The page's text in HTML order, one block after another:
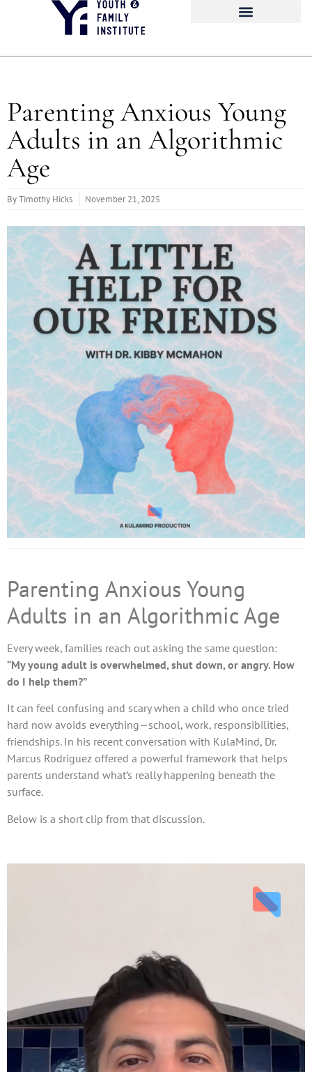
Parenting Anxious Young
Adults in an Algorithmic
Age
ByTimothy Hicks November 21, 2025
Parenting Anxious Young
Adults in an Algorithmic Age
Every week, families reach out asking the same question:
“My young adult is overwhelmed, shut down, or angry. How
do I help them?”
It can feel confusing and scary when a child who once tried
hard now avoids everything—school, work, responsibilities,
friendships. In his recent conversation with KulaMind, Dr.
Marcus Rodriguez offered a powerful framework that helps
parents understand what’s really happening beneath the
surface.
Below is a short clip from that discussion.